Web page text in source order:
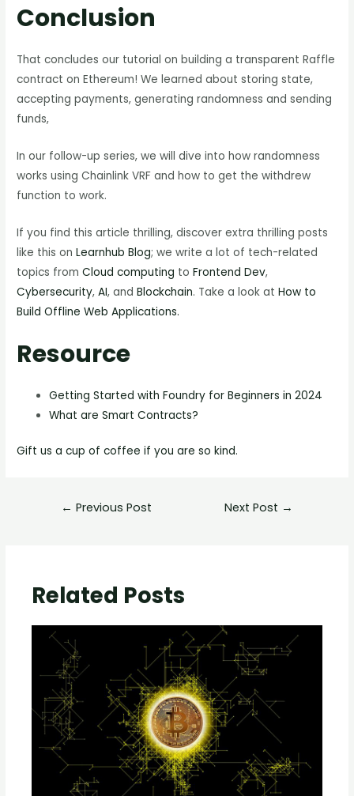
Conclusion
That concludes our tutorial on building a transparent Raffle
contract on Ethereum! We learned about storing state,
accepting payments, generating randomness and sending
funds,
In our follow-up series, we will dive into how randomness
works using Chainlink VRF and how to get the withdrew
function to work.
If you find this article thrilling, discover extra thrilling posts
like this onLearnhub Blog; we write a lot of tech-related
topics fromCloud computing toFrontend Dev,
Cybersecurity,AI, andBlockchain. Take a look atHow to
Build Offline Web Applications.
Resource
Getting Started with Foundry for Beginners in 2024
What are Smart Contracts?
Gift us a cup of coffee if you are so kind.
← Previous Post Next Post →
Related Posts